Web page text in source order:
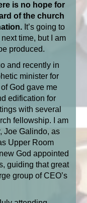
is no hope for
of the church
It’s going to
time, but I am
produced.
and recently in
minister for
God gave me
edification for
with several
fellowship. I am
Joe Galindo, as
Upper Room
God appointed
guiding that great
group of CEO’s